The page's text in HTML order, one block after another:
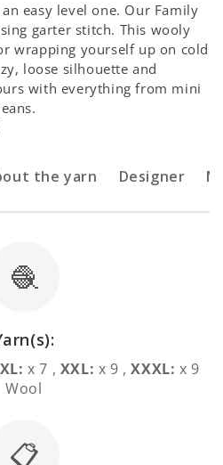
easy level one. Our Family
garter stitch. This wooly
wrapping yourself up on cold
loose silhouette and
with everything from mini
the yarn Designer
🧶
XL: x 7 , XXL: x 9 ,XXXL: x 9
Wool
📋